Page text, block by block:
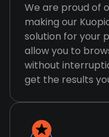
We are proud of
making our
solution for your
allow you to
without
get the results